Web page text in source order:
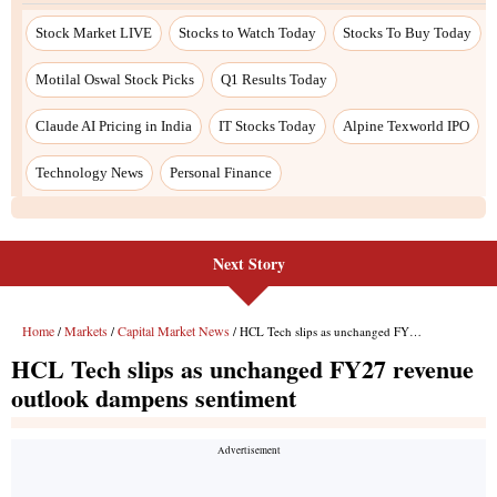
Stock Market LIVE Stocks to Watch Today Stocks To Buy Today
Motilal Oswal Stock Picks Q1 Results Today
Claude AI Pricing in India IT Stocks Today Alpine Texworld IPO
Technology News Personal Finance
Next Story